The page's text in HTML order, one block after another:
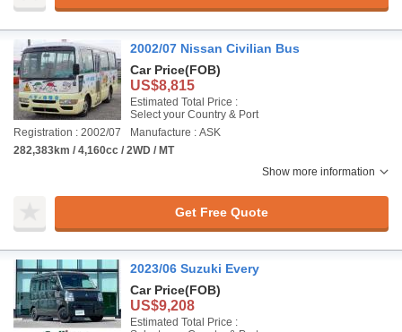
2002/07 Nissan Civilian Bus
Car Price(FOB)
US$8,815
Estimated Total Price :
Select your Country & Port
Registration : 2002/07
Manufacture : ASK
282,383km / 4,160cc / 2WD / MT
Show more information
Get Free Quote
2023/06 Suzuki Every
Car Price(FOB)
US$9,208
Estimated Total Price :